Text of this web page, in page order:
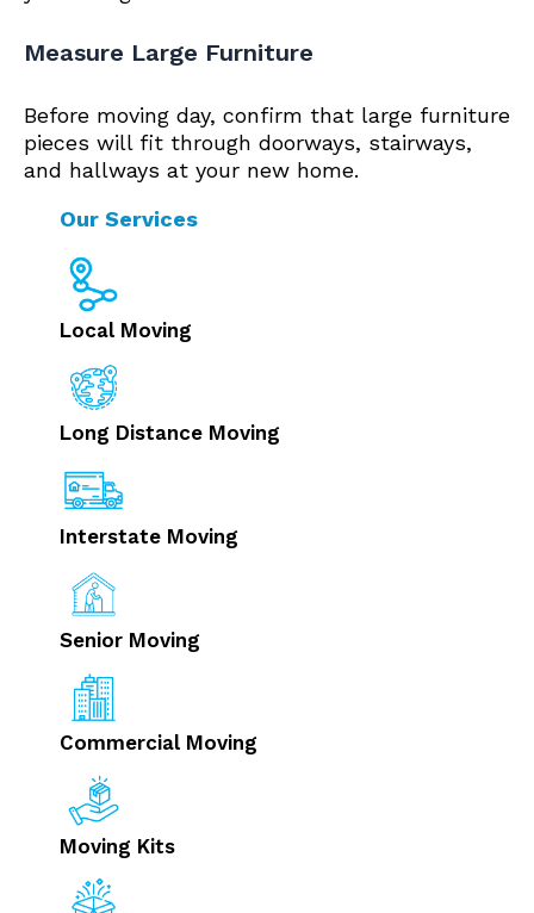
Measure Large Furniture
Before moving day, confirm that large furniture
pieces will fit through doorways, stairways,
and hallways at your new home.
Our Services
Local Moving
Long Distance Moving
Interstate Moving
Senior Moving
Commercial Moving
Moving Kits